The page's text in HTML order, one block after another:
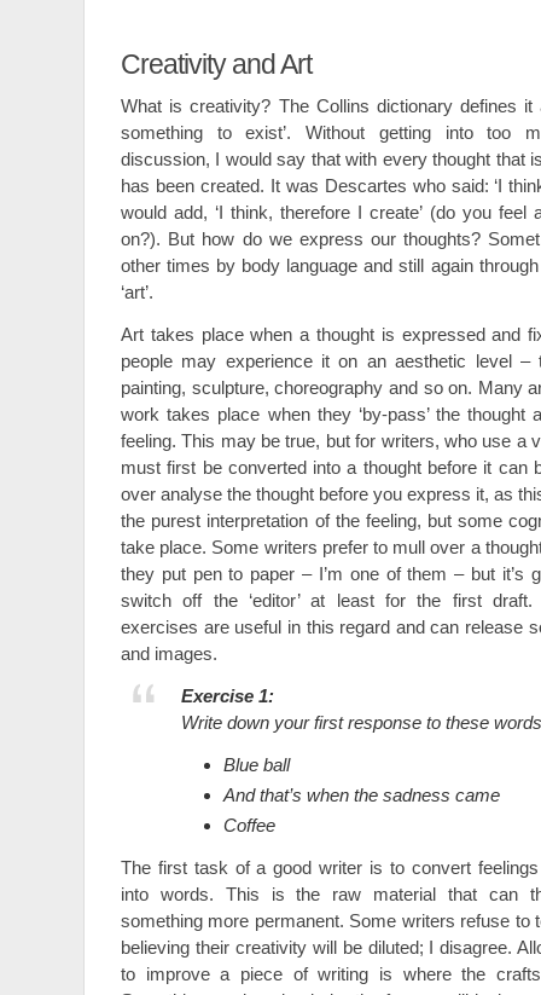
Creativity and Art
What is creativity? The Collins dictionary defines it
something to exist’. Without getting into too
discussion, I would say that with every thought that
has been created. It was Descartes who said: ‘I
would add, ‘I think, therefore I create’ (do you feel
on?). But how do we express our thoughts?
other times by body language and still again
‘art’.
Art takes place when a thought is expressed and
people may experience it on an aesthetic level –
painting, sculpture, choreography and so on. Many
work takes place when they ‘by-pass’ the thought
feeling. This may be true, but for writers, who use a
must first be converted into a thought before it can
over analyse the thought before you express it, as
the purest interpretation of the feeling, but some
take place. Some writers prefer to mull over a
they put pen to paper – I’m one of them – but it’s
switch off the ‘editor’ at least for the first draft.
exercises are useful in this regard and can release
and images.
Exercise 1:
Write down your first response to these
Blue ball
And that’s when the sadness came
Coffee
The first task of a good writer is to convert
into words. This is the raw material that can
something more permanent. Some writers refuse to
believing their creativity will be diluted; I disagree.
to improve a piece of writing is where the